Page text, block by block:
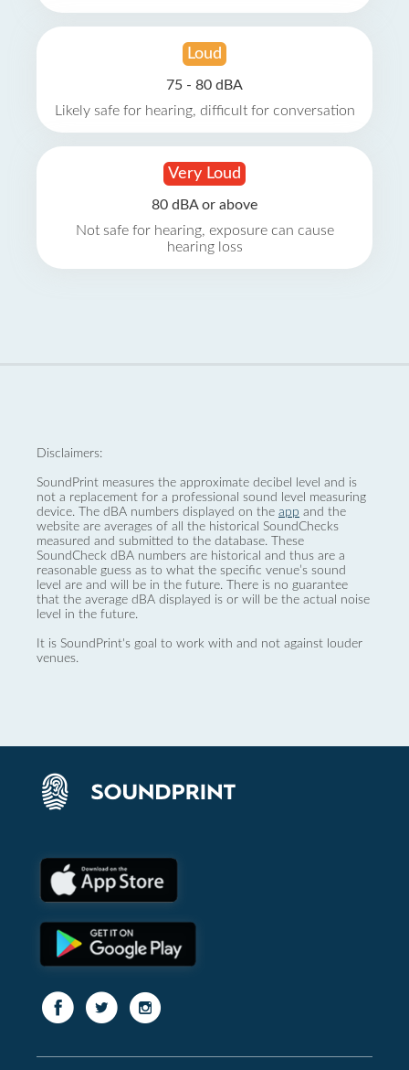
Loud
75 - 80 dBA
Likely safe for hearing, difficult for conversation
Very Loud
80 dBA or above
Not safe for hearing, exposure can cause
hearing loss
Disclaimers:
SoundPrint measures the approximate decibel level and is
not a replacement for a professional sound level measuring
device. The dBA numbers displayed on the app and the
website are averages of all the historical SoundChecks
measured and submitted to the database. These
SoundCheck dBA numbers are historical and thus are a
reasonable guess as to what the specific venue’s sound
level are and will be in the future. There is no guarantee
that the average dBA displayed is or will be the actual noise
level in the future.
It is SoundPrint's goal to work with and not against louder
venues.